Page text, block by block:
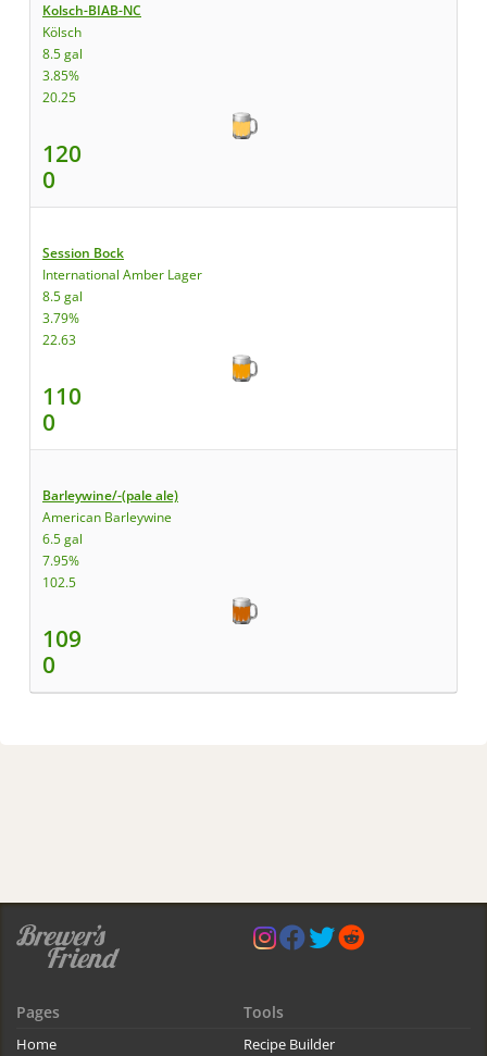
Kolsch-BIAB-NC
Kölsch
8.5 gal
3.85%
20.25
120
0
Session Bock
International Amber Lager
8.5 gal
3.79%
22.63
110
0
Barleywine/-(pale ale)
American Barleywine
6.5 gal
7.95%
102.5
109
0
Pages
Home
Tools
Recipe Builder